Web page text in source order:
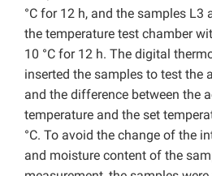
°C for 12 h, and the samples L3
the temperature test chamber
10 °C for 12 h. The digital
inserted the samples to test the
and the difference between the
temperature and the set
°C. To avoid the change of the
and moisture content of the